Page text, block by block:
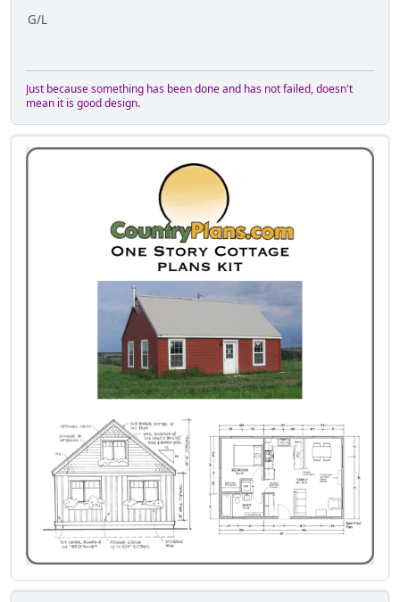
G/L
Just because something has been done and has not failed, doesn't
mean it is good design.